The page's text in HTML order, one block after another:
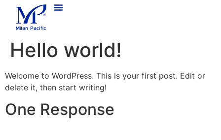
Hello world!
Welcome to WordPress. This is your first post. Edit or
delete it, then start writing!
One Response